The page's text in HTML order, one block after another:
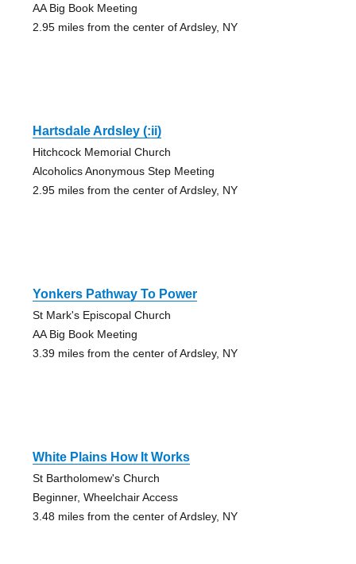
AA Big Book Meeting
2.95 miles from the center of Ardsley, NY
Hartsdale Ardsley (:ii)
Hitchcock Memorial Church
Alcoholics Anonymous Step Meeting
2.95 miles from the center of Ardsley, NY
Yonkers Pathway To Power
St Mark's Episcopal Church
AA Big Book Meeting
3.39 miles from the center of Ardsley, NY
White Plains How It Works
St Bartholomew's Church
Beginner, Wheelchair Access
3.48 miles from the center of Ardsley, NY